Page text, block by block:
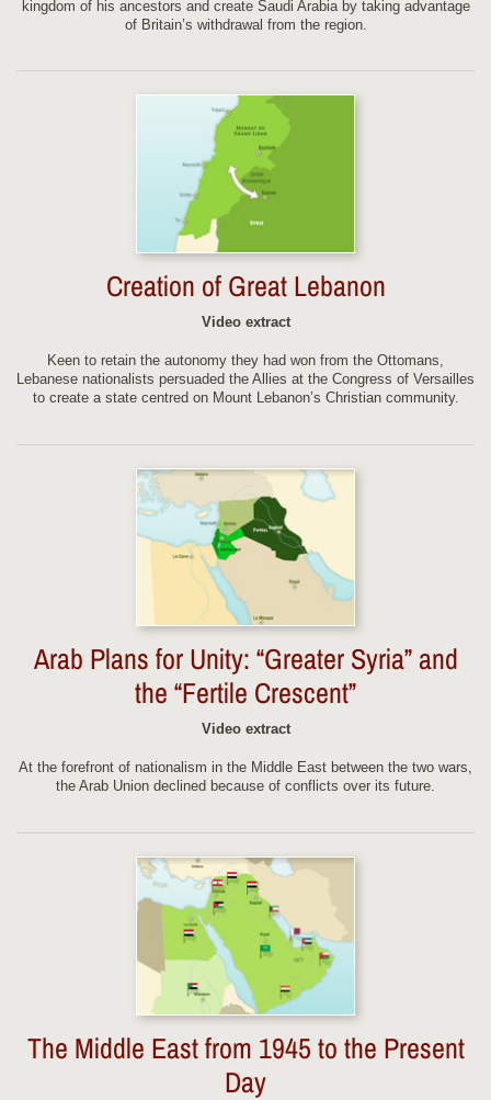
kingdom of his ancestors and create Saudi Arabia by taking advantage
of Britain’s withdrawal from the region.
Creation of Great Lebanon
Video extract
Keen to retain the autonomy they had won from the Ottomans,
Lebanese nationalists persuaded the Allies at the Congress of Versailles
to create a state centred on Mount Lebanon’s Christian community.
Arab Plans for Unity: “Greater Syria” and
the “Fertile Crescent”
Video extract
At the forefront of nationalism in the Middle East between the two wars,
the Arab Union declined because of conflicts over its future.
The Middle East from 1945 to the Present
Day